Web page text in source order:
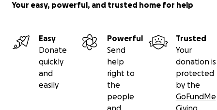
Your easy, powerful, and trusted home for help
Easy
Donate
quickly
and
easily
Powerful
Send
help
right to
the
people
and
Trusted
Your
donation is
protected
by the
GoFundMe
Giving